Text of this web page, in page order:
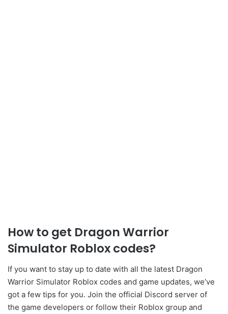
How to get Dragon Warrior
Simulator Roblox codes?
If you want to stay up to date with all the latest Dragon
Warrior Simulator Roblox codes and game updates, we’ve
got a few tips for you. Join the official Discord server of
the game developers or follow their Roblox group and